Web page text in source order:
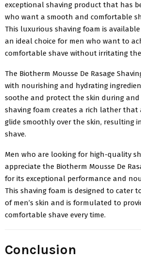
exceptional shaving product that has
who want a smooth and comfortable
This luxurious shaving foam is
an ideal choice for men who want to
comfortable shave without irritating
The Biotherm Mousse De Rasage
with nourishing and hydrating
soothe and protect the skin during and
shaving foam creates a rich lather that
glide smoothly over the skin, resulting
shave.
Men who are looking for high-quality
appreciate the Biotherm Mousse De
for its exceptional performance and
This shaving foam is designed to cater
of men’s skin and is formulated to
comfortable shave every time.
Conclusion